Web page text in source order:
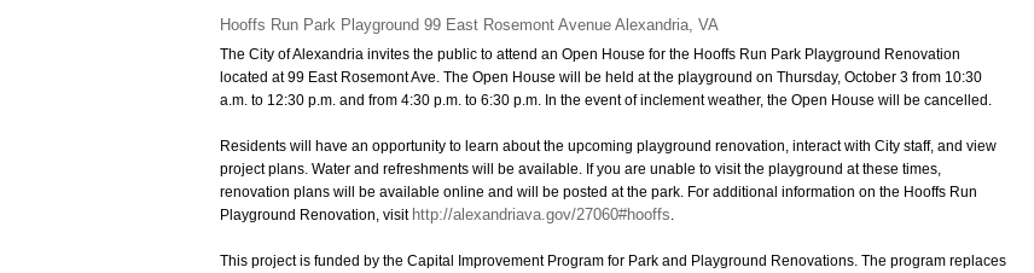
Hooffs Run Park Playground 99 East Rosemont Avenue Alexandria, VA
The City of Alexandria invites the public to attend an Open House for the Hooffs Run Park Playground Renovation
located at 99 East Rosemont Ave. The Open House will be held at the playground on Thursday, October 3 from 10:30
a.m. to 12:30 p.m. and from 4:30 p.m. to 6:30 p.m. In the event of inclement weather, the Open House will be cancelled.
Residents will have an opportunity to learn about the upcoming playground renovation, interact with City staff, and view
project plans. Water and refreshments will be available. If you are unable to visit the playground at these times,
renovation plans will be available online and will be posted at the park. For additional information on the Hooffs Run
Playground Renovation, visit http://alexandriava.gov/27060#hooffs.
This project is funded by the Capital Improvement Program for Park and Playground Renovations. The program replaces